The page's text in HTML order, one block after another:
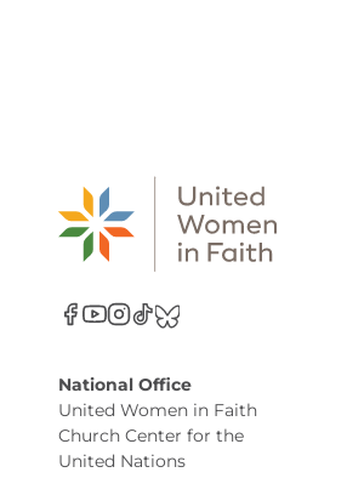
National Office
United Women in Faith
Church Center for the
United Nations